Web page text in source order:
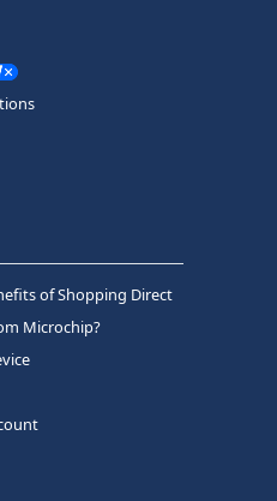
of Shopping Direct
Microchip?